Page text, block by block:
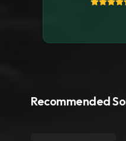
Recommended